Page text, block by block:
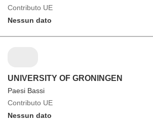
Contributo UE
Nessun dato
UNIVERSITY OF GRONINGEN
Paesi Bassi
Contributo UE
Nessun dato